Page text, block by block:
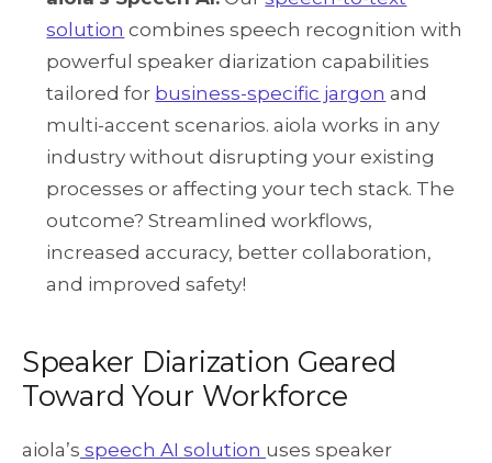
solution combines speech recognition with
powerful speaker diarization capabilities
tailored for business-specific jargon and
multi-accent scenarios. aiola works in any
industry without disrupting your existing
processes or affecting your tech stack. The
outcome? Streamlined workflows,
increased accuracy, better collaboration,
and improved safety!
Speaker Diarization Geared
Toward Your Workforce
aiola’s speech AI solution uses speaker